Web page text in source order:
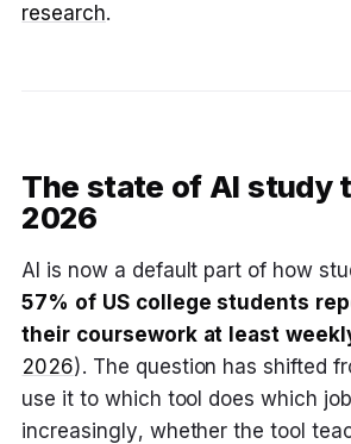
research.
The state of AI study
2026
AI is now a default part of how
57% of US college students
their coursework at least
2026). The question has shifted
use it to which tool does which
increasingly, whether the tool